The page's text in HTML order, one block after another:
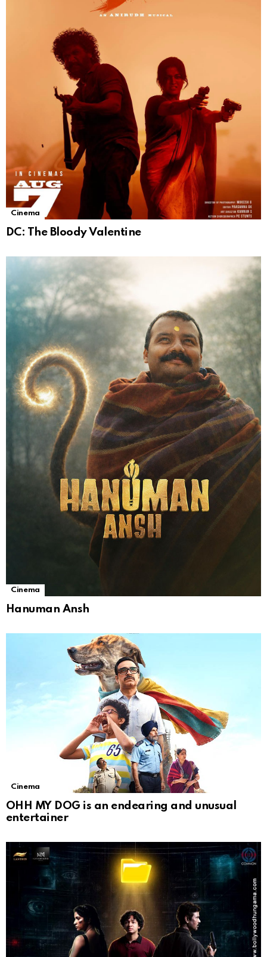
Cinema
DC: The Bloody Valentine
Cinema
Hanuman Ansh
Cinema
OHH MY DOG is an endearing and unusual
entertainer